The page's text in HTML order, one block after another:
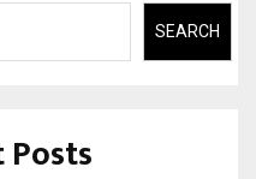
SEARCH
Posts